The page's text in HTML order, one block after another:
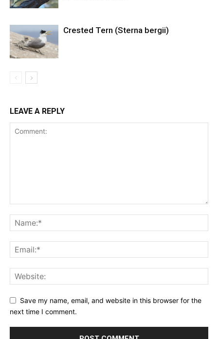
Crested Tern (Sterna bergii)
LEAVE A REPLY
Save my name, email, and website in this browser for the
next time I comment.